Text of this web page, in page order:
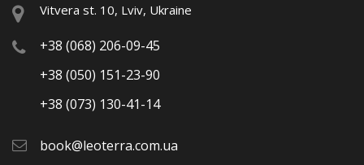
Vitvera st. 10, Lviv, Ukraine
+38 (068) 206-09-45
+38 (050) 151-23-90
+38 (073) 130-41-14
book@leoterra.com.ua